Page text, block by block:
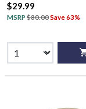
$29.99
MSRP $80.00Save 63%